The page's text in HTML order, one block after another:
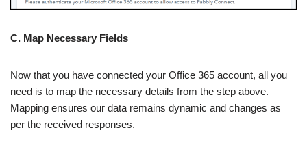
C. Map Necessary Fields
Now that you have connected your Office 365 account, all you
need is to map the necessary details from the step above.
Mapping ensures our data remains dynamic and changes as
per the received responses.